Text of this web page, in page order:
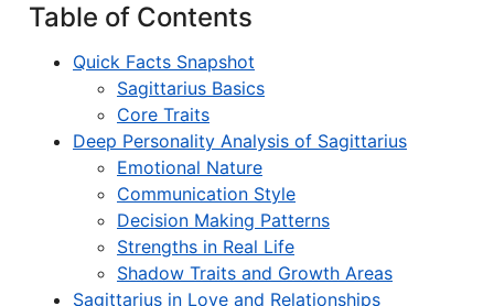
Table of Contents
Quick Facts Snapshot
Sagittarius Basics
Core Traits
Deep Personality Analysis of Sagittarius
Emotional Nature
Communication Style
Decision Making Patterns
Strengths in Real Life
Shadow Traits and Growth Areas
Sagittarius in Love and Relationships